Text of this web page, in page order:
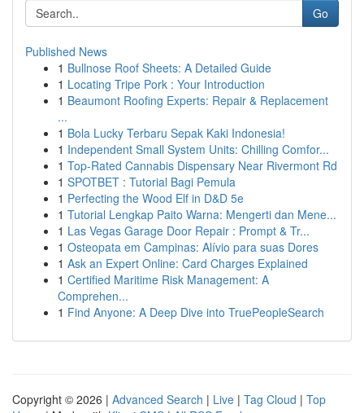
Go
Published News
1 Bullnose Roof Sheets: A Detailed Guide
1 Locating Tripe Pork : Your Introduction
1 Beaumont Roofing Experts: Repair & Replacement
...
1 Bola Lucky Terbaru Sepak Kaki Indonesia!
1 Independent Small System Units: Chilling Comfor...
1 Top-Rated Cannabis Dispensary Near Rivermont Rd
1 SPOTBET : Tutorial Bagi Pemula
1 Perfecting the Wood Elf in D&D 5e
1 Tutorial Lengkap Paito Warna: Mengerti dan Mene...
1 Las Vegas Garage Door Repair : Prompt & Tr...
1 Osteopata em Campinas: Alívio para suas Dores
1 Ask an Expert Online: Card Charges Explained
1 Certified Maritime Risk Management: A
Comprehen...
1 Find Anyone: A Deep Dive into TruePeopleSearch
Copyright © 2026 | Advanced Search | Live | Tag Cloud | Top